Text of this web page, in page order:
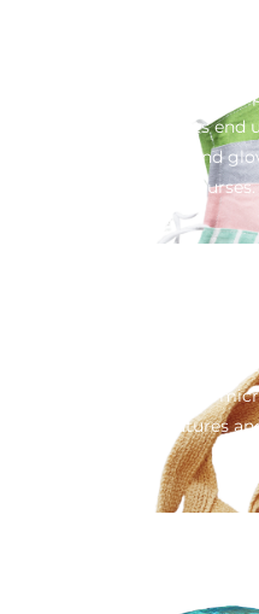
In times of crisis, it’s still
disposable products end
thousands of masks and
water
20 minutes of use takes
oceans – becoming tiny
of our marine creatures